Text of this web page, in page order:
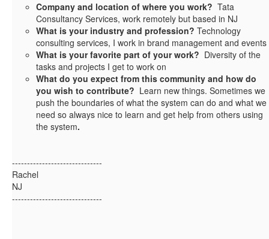
Company and location of where you work? Tata
Consultancy Services, work remotely but based in NJ
What is your industry and profession? Technology
consulting services, I work in brand management and events
What is your favorite part of your work? Diversity of the
tasks and projects I get to work on
What do you expect from this community and how do
you wish to contribute? Learn new things. Sometimes we
push the boundaries of what the system can do and what we
need so always nice to learn and get help from others using
the system.
------------------------------
Rachel
NJ
------------------------------